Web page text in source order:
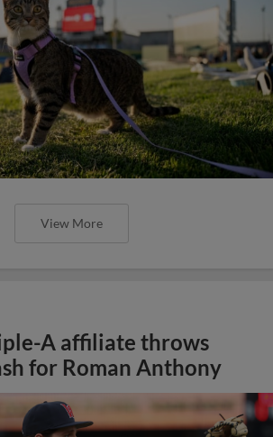
View More
A affiliate throws
for Roman Anthony